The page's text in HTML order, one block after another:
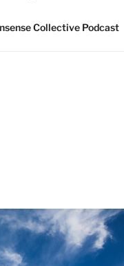
Collective Podcast